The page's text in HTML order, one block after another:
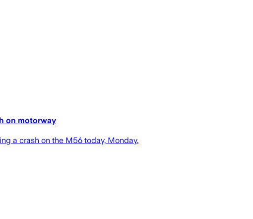
on motorway
a crash on the M56 today, Monday.